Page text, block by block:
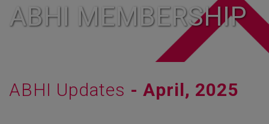
ABHI MEMBERSHIP
ABHI Updates - April, 2025